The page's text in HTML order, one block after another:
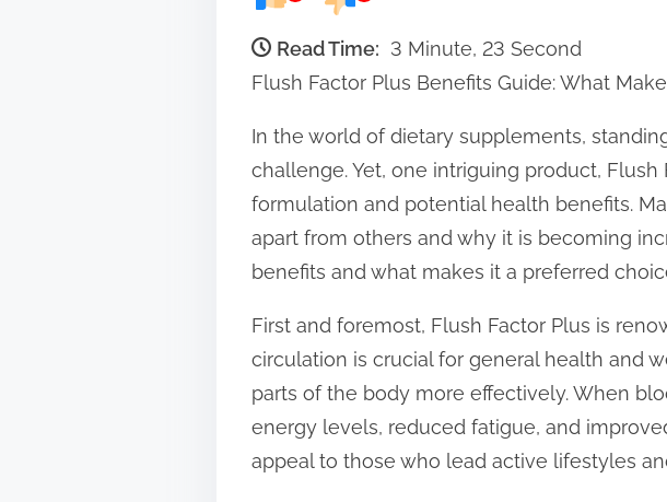
r
e
t
i
s
p
o
s
t
o
n
:
Read Time: 3 Minute, 23 Second
Flush Factor Plus Benefits Guide: What
In the world of dietary supplements,
challenge. Yet, one intriguing product,
formulation and potential health benefits.
apart from others and why it is becoming
benefits and what makes it a preferred
First and foremost, Flush Factor Plus is
circulation is crucial for general health and
parts of the body more effectively. When
energy levels, reduced fatigue, and
appeal to those who lead active lifestyles